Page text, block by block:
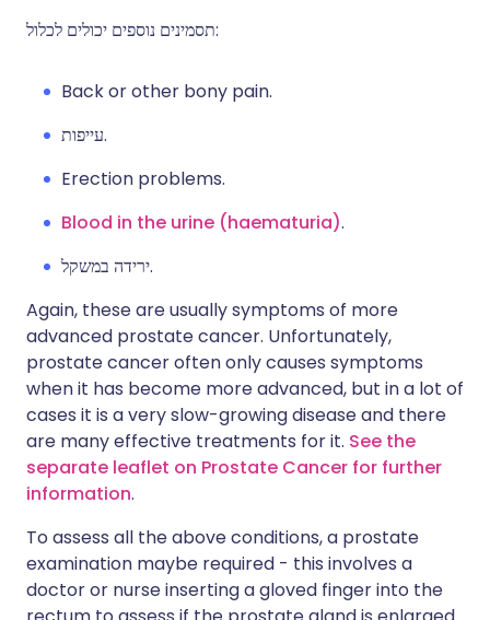
תסמינים נוספים יכולים לכלול:
Back or other bony pain.
עייפות.
Erection problems.
Blood in the urine (haematuria).
ירידה במשקל.
Again, these are usually symptoms of more
advanced prostate cancer. Unfortunately,
prostate cancer often only causes symptoms
when it has become more advanced, but in a lot of
cases it is a very slow-growing disease and there
are many effective treatments for it. See the
separate leaflet on Prostate Cancer for further
information.
To assess all the above conditions, a prostate
examination maybe required - this involves a
doctor or nurse inserting a gloved finger into the